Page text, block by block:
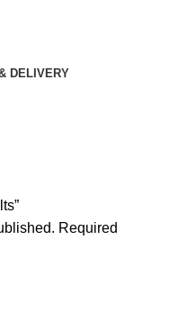
DELIVERY
Required